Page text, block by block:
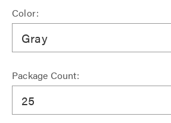
Color:
Gray
Package Count:
25